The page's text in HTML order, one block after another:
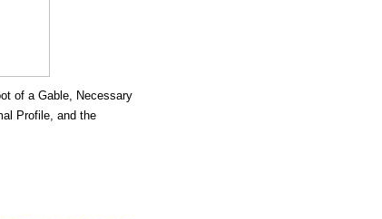
of a Gable, Necessary
Profile, and the